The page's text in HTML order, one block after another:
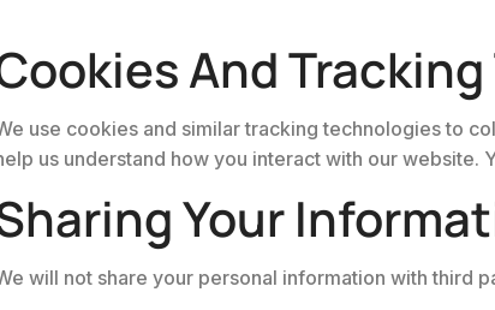
And
use cookies and similar tracking technologies to
us understand how you interact with our
Your
will not share your personal information with third